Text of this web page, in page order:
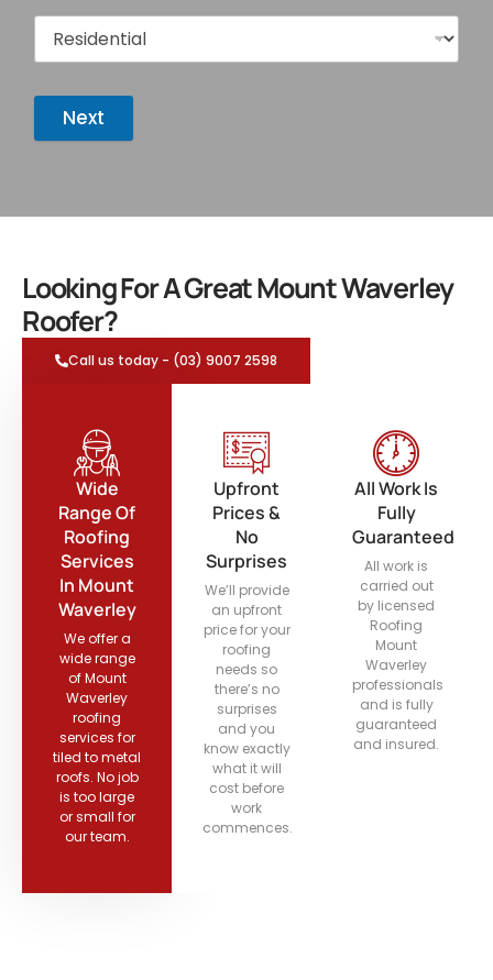
Next
Looking For A Great Mount Waverley
Roofer?
Call us today - (03) 9007 2598
Wide
Range Of
Roofing
Services
In Mount
Waverley
We offer a
wide range
of Mount
Waverley
roofing
services for
tiled to metal
roofs. No job
is too large
or small for
our team.
Upfront
Prices &
No
Surprises
We’ll provide
an upfront
price for your
roofing
needs so
there’s no
surprises
and you
know exactly
what it will
cost before
work
commences.
All Work Is
Fully
Guaranteed
All work is
carried out
by licensed
Roofing
Mount
Waverley
professionals
and is fully
guaranteed
and insured.